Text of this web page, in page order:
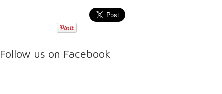
Follow us on Facebook